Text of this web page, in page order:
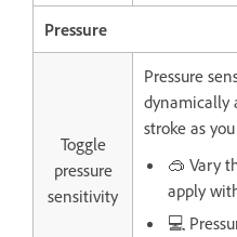
Pressure
Toggle
pressure
sensitivity
Pressure
dynamically
stroke as
🥽 Vary
apply
💻